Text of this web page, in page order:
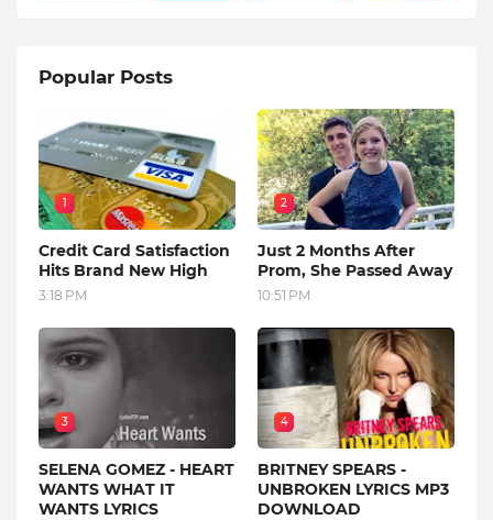
Popular Posts
1
Credit Card Satisfaction
Hits Brand New High
3:18 PM
2
Just 2 Months After
Prom, She Passed Away
10:51 PM
3
SELENA GOMEZ - HEART
WANTS WHAT IT
WANTS LYRICS
4
BRITNEY SPEARS -
UNBROKEN LYRICS MP3
DOWNLOAD